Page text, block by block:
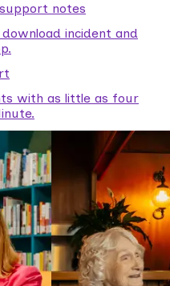
notes
incident and
with as little as four